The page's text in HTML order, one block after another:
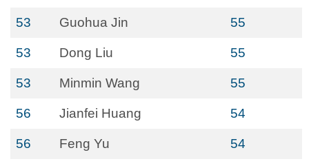
53 Guohua Jin 55
53 Dong Liu 55
53 Minmin Wang 55
56 Jianfei Huang 54
56 Feng Yu 54